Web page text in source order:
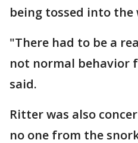
being tossed into the
"There had to be a
not normal behavior
said.
Ritter was also
no one from the